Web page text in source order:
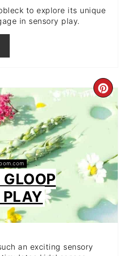
to explore its unique
in sensory play.
PLAY
an exciting sensory